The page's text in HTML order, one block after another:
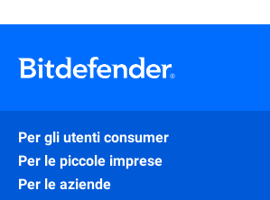
Per gli utenti consumer
Per le piccole imprese
Per le aziende